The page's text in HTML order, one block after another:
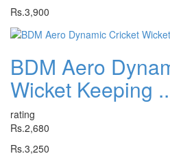
Rs.3,900
BDM Aero
Wicket Keeping
rating
Rs.2,680
Rs.3,250